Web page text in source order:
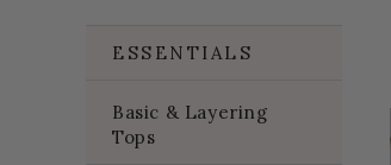
ESSENTIALS
Basic & Layering
Tops